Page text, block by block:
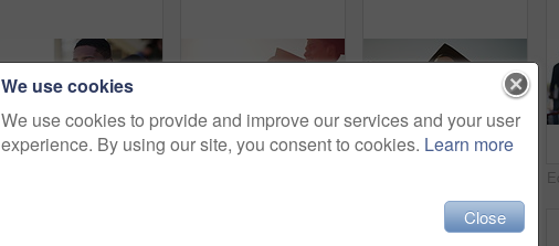
We use cookies
We use cookies to provide and improve our services and your user
experience. By using our site, you consent to cookies. Learn more
Close